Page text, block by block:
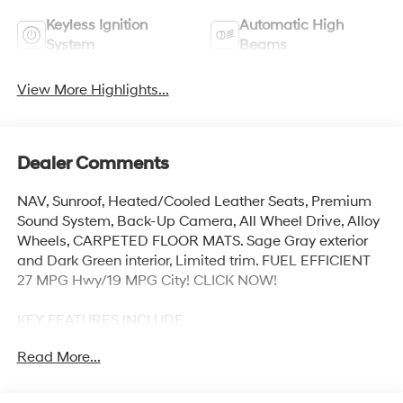
Keyless Ignition
System
Automatic High
Beams
View More Highlights...
Dealer Comments
NAV, Sunroof, Heated/Cooled Leather Seats, Premium
Sound System, Back-Up Camera, All Wheel Drive, Alloy
Wheels, CARPETED FLOOR MATS. Sage Gray exterior
and Dark Green interior, Limited trim. FUEL EFFICIENT
27 MPG Hwy/19 MPG City! CLICK NOW!
KEY FEATURES INCLUDE
Heated Driver Seat, Cooled Driver Seat, Back-Up
Read More...